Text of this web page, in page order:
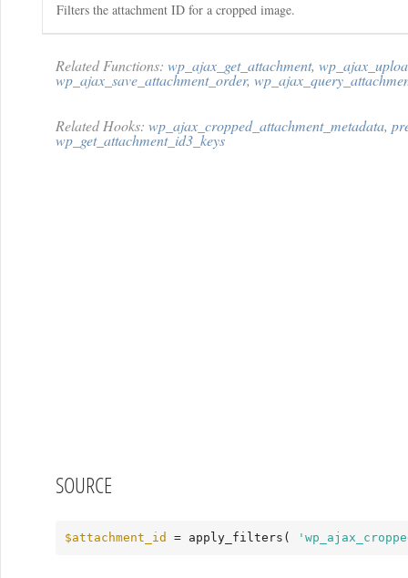
Filters the attachment ID for a cropped image.
Related Functions: wp_ajax_get_attachment,
wp_ajax_save_attachment_order,
Related Hooks: wp_ajax_cropped_attachment_metadata,
wp_get_attachment_id3_keys
SOURCE
$attachment_id = apply_filters(